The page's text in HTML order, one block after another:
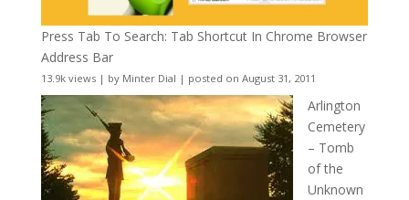
Press Tab To Search: Tab Shortcut In Chrome Browser
Address Bar
13.9k views| by Minter Dial | posted on August 31, 2011
Arlington
Cemetery
– Tomb
of the
Unknown